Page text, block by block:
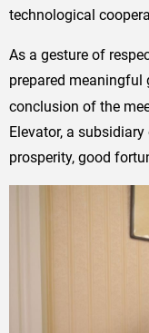
technological
As a gesture of
prepared meaningful
conclusion of the
Elevator, a
prosperity, good